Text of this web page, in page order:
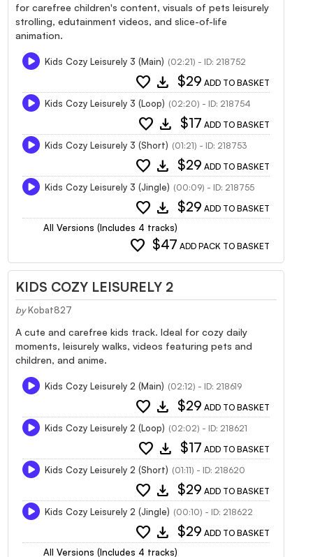
for carefree children's content, visuals of pets leisurely
strolling, edutainment videos, and slice-of-life
animation.
Kids Cozy Leisurely 3 (Main) (02:21) - ID: 218752
favorite download $29 ADD TO BASKET
Kids Cozy Leisurely 3 (Loop) (02:20) - ID: 218754
favorite download $17 ADD TO BASKET
Kids Cozy Leisurely 3 (Short) (01:21) - ID: 218753
favorite download $29 ADD TO BASKET
Kids Cozy Leisurely 3 (Jingle) (00:09) - ID: 218755
favorite download $29 ADD TO BASKET
All Versions (Includes 4 tracks)
favorite $47 ADD PACK TO BASKET
KIDS COZY LEISURELY 2
by Kobat827
A cute and carefree kids track. Ideal for cozy daily
moments, leisurely walks, videos featuring pets and
children, and anime.
Kids Cozy Leisurely 2 (Main) (02:12) - ID: 218619
favorite download $29 ADD TO BASKET
Kids Cozy Leisurely 2 (Loop) (02:02) - ID: 218621
favorite download $17 ADD TO BASKET
Kids Cozy Leisurely 2 (Short) (01:11) - ID: 218620
favorite download $29 ADD TO BASKET
Kids Cozy Leisurely 2 (Jingle) (00:10) - ID: 218622
favorite download $29 ADD TO BASKET
All Versions (Includes 4 tracks)